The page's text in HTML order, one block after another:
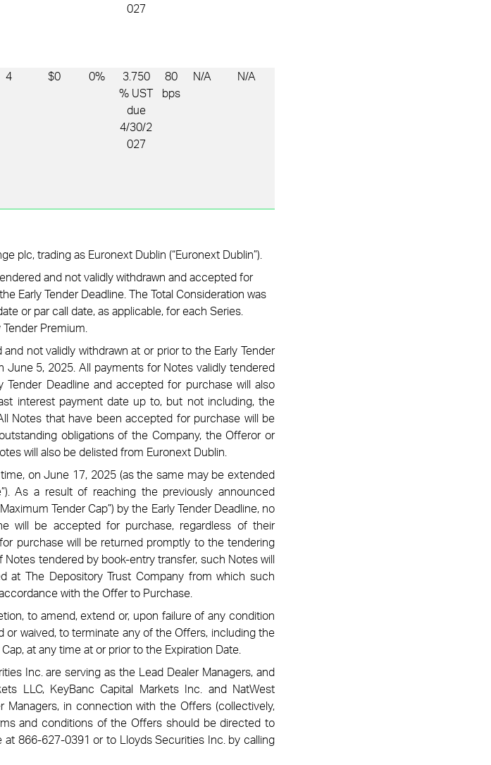
027
4 $0 0%
3.750
% UST
due
4/30/2
027
80
bps
N/A N/A
plc, trading as Euronext Dublin (“Euronext Dublin”).
and not validly withdrawn and accepted for
Early Tender Deadline. The Total Consideration was
or par call date, as applicable, for each Series.
Premium.
not validly withdrawn at or prior to the Early Tender
5, 2025. All payments for Notes validly tendered
Deadline and accepted for purchase will also
interest payment date up to, but not including, the
Notes that have been accepted for purchase will be
obligations of the Company, the Offeror or
will also be delisted from Euronext Dublin
on June 17, 2025 (as the same may be extended
As a result of reaching the previously announced
Tender Cap”) by the Early Tender Deadline, no
will be accepted for purchase, regardless of their
purchase will be returned promptly to the tendering
Notes tendered by book-entry transfer, such Notes will
at The Depository Trust Company from which such
with the Offer to Purchase.
to amend, extend or, upon failure of any condition
waived, to terminate any of the Offers, including the
at any time at or prior to the Expiration Date.
Inc. are serving as the Lead Dealer Managers, and
LLC, KeyBanc Capital Markets Inc. and NatWest
Managers, in connection with the Offers (collectively,
and conditions of the Offers should be directed to
866-627-0391 or to Lloyds Securities Inc. by calling